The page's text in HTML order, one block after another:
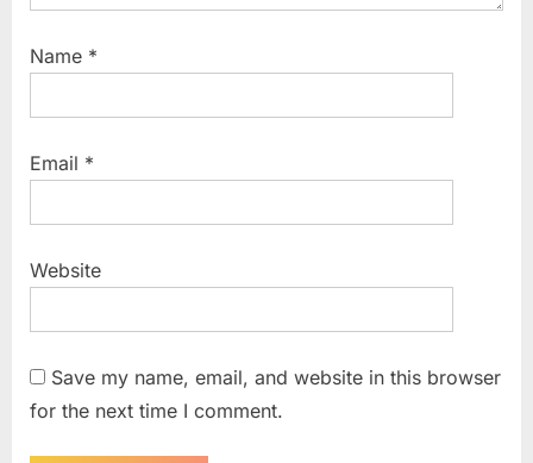
Name *
Email *
Website
Save my name, email, and website in this browser
for the next time I comment.